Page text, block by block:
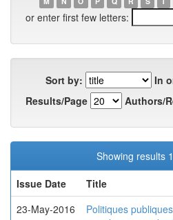
or enter first few letters:
Sort by:
In
Results/Page
Authors/
Showing results
Issue Date
Title
23-May-2016
Politiques publiques